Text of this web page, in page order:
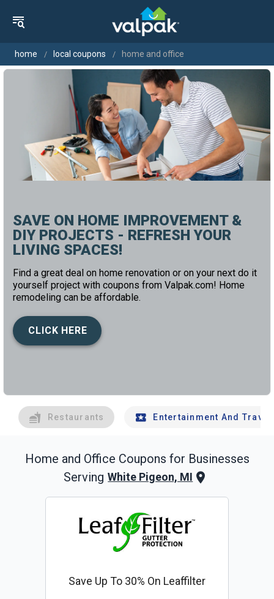
home local coupons home and office
SAVE ON HOME IMPROVEMENT &
DIY PROJECTS - REFRESH YOUR
LIVING SPACES!
Find a great deal on home renovation or on your next do it
yourself project with coupons from Valpak.com! Home
remodeling can be affordable.
CLICK HERE
Restaurants Entertainment And Travel
Home and Office Coupons for Businesses
Serving White Pigeon, MI
Save Up To 30% On Leaffilter